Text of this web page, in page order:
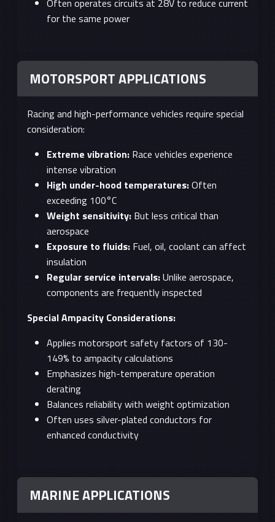
Often operates circuits at 28V to reduce current
for the same power
MOTORSPORT APPLICATIONS
Racing and high-performance vehicles require special
consideration:
Extreme vibration: Race vehicles experience
intense vibration
High under-hood temperatures:Often
exceeding 100°C
Weight sensitivity: But less critical than
aerospace
Exposure to fluids: Fuel, oil, coolant can affect
insulation
Regular service intervals:Unlike aerospace,
components are frequently inspected
Special Ampacity Considerations:
Applies motorsport safety factors of 130-
149% to ampacity calculations
Emphasizes high-temperature operation
derating
Balances reliability with weight optimization
Often uses silver-plated conductors for
enhanced conductivity
MARINE APPLICATIONS